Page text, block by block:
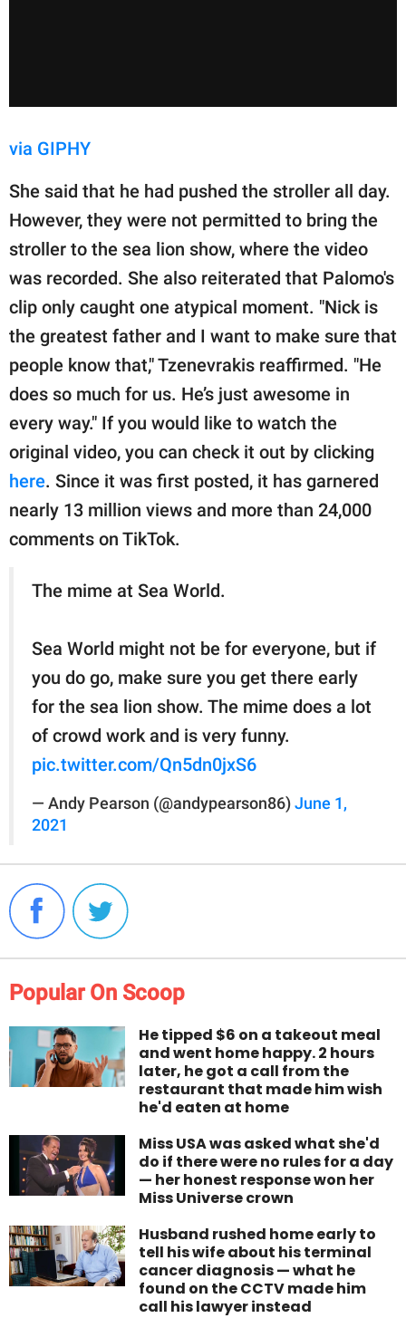
via GIPHY
She said that he had pushed the stroller all day.
However, they were not permitted to bring the
stroller to the sea lion show, where the video
was recorded. She also reiterated that Palomo's
clip only caught one atypical moment. "Nick is
the greatest father and I want to make sure that
people know that," Tzenevrakis reaffirmed. "He
does so much for us. He’s just awesome in
every way." If you would like to watch the
original video, you can check it out by clicking
here. Since it was first posted, it has garnered
nearly 13 million views and more than 24,000
comments on TikTok.
The mime at Sea World.
Sea World might not be for everyone, but if
you do go, make sure you get there early
for the sea lion show. The mime does a lot
of crowd work and is very funny.
pic.twitter.com/Qn5dn0jxS6
— Andy Pearson (@andypearson86) June 1,
2021
Popular On Scoop
He tipped $6 on a takeout meal
and went home happy. 2 hours
later, he got a call from the
restaurant that made him wish
he'd eaten at home
Miss USA was asked what she'd
do if there were no rules for a day
— her honest response won her
Miss Universe crown
Husband rushed home early to
tell his wife about his terminal
cancer diagnosis — what he
found on the CCTV made him
call his lawyer instead